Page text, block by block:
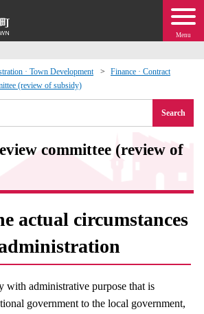
Menu
· Town Development
Finance · Contract
(review of subsidy)
Search
committee (review of
actual circumstances
with administrative purpose that is
government to the local government,